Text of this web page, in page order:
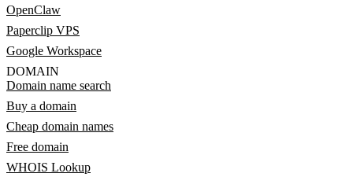
OpenClaw
Paperclip VPS
Google Workspace
DOMAIN
Domain name search
Buy a domain
Cheap domain names
Free domain
WHOIS Lookup